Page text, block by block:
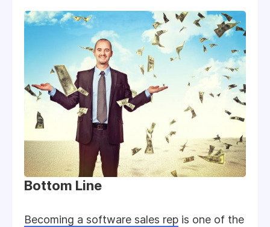
Bottom Line
Becoming a software sales rep is one of the